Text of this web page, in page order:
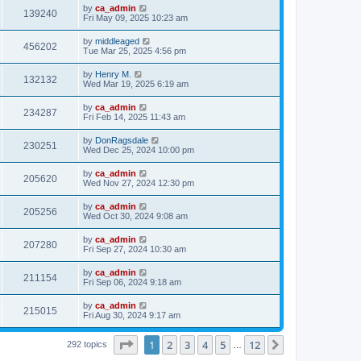
139240 by ca_admin
Fri May 09, 2025 10:23 am
456202 by middleaged
Tue Mar 25, 2025 4:56 pm
132132 by Henry M.
Wed Mar 19, 2025 6:19 am
234287 by ca_admin
Fri Feb 14, 2025 11:43 am
230251 by DonRagsdale
Wed Dec 25, 2024 10:00 pm
205620 by ca_admin
Wed Nov 27, 2024 12:30 pm
205256 by ca_admin
Wed Oct 30, 2024 9:08 am
207280 by ca_admin
Fri Sep 27, 2024 10:30 am
211154 by ca_admin
Fri Sep 06, 2024 9:18 am
215015 by ca_admin
Fri Aug 30, 2024 9:17 am
292 topics Page of 12
1 2 3 4 5 12